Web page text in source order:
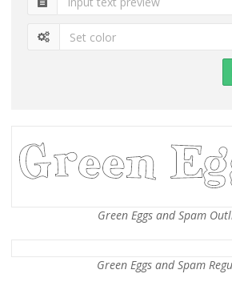
Green Eggs and Spam
Green Eggs and Spam